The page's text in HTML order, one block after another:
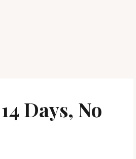
Days, No